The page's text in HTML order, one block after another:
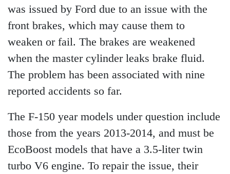
was issued by Ford due to an issue with the
front brakes, which may cause them to
weaken or fail. The brakes are weakened
when the master cylinder leaks brake fluid.
The problem has been associated with nine
reported accidents so far.
The F-150 year models under question include
those from the years 2013-2014, and must be
EcoBoost models that have a 3.5-liter twin
turbo V6 engine. To repair the issue, their